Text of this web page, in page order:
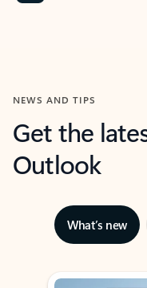
NEWS AND TIPS
Get the
Outlook
What’s new
Showing slide 1 of 3